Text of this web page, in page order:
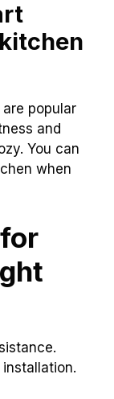
are popular
and
You can
when